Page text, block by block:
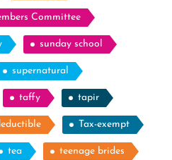
Committee
sunday school
supernatural
taffy tapir
Tax-exempt
tea teenage brides